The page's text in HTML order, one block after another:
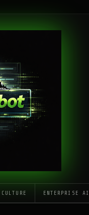
ENTERPRISE AI